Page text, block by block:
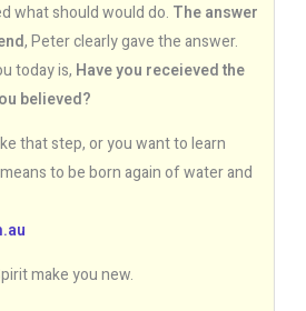
what should would do. The answer
, Peter clearly gave the answer.
today is, Have you receieved the
believed?
that step, or you want to learn
to be born again of water and
make you new.